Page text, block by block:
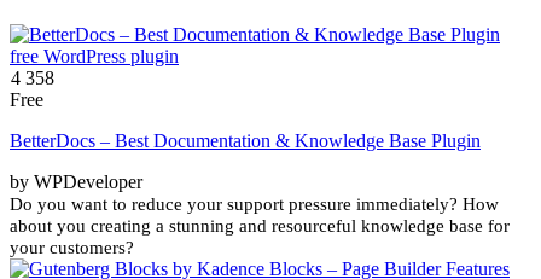
4 358
Free
BetterDocs – Best Documentation & Knowledge Base Plugin
by WPDeveloper
Do you want to reduce your support pressure immediately? How
about you creating a stunning and resourceful knowledge base for
your customers?